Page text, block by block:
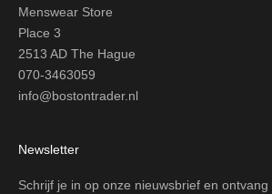
Menswear Store
Place 3
2513 AD The Hague
070-3463059
info@bostontrader.nl
Newsletter
Schrijf je in op onze nieuwsbrief en